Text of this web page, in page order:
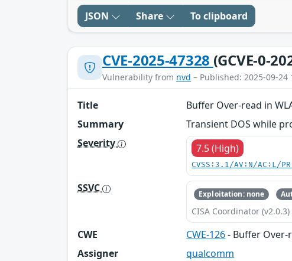
JSON Share To clipboard
CVE-2025-47328 (GCVE-0-
Vulnerability from nvd – Published: 2025-09-24
Title
Buffer Over-read in
Summary
Transient DOS while
Severity
7.5 (High)
CVSS:3.1/AV:N/AC:L/
SSVC Exploitation: none
CISA Coordinator (v2.0.3)
CWE CWE-126- Buffer Over-
Assigner
qualcomm